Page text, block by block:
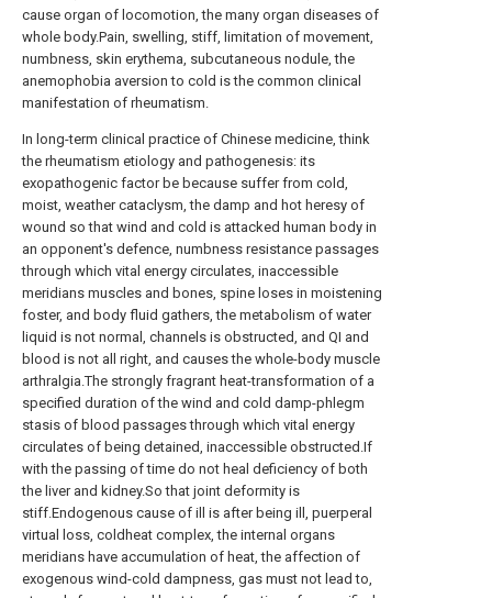
cause organ of locomotion, the many organ diseases of
whole body.Pain, swelling, stiff, limitation of movement,
numbness, skin erythema, subcutaneous nodule, the
anemophobia aversion to cold is the common clinical
manifestation of rheumatism.
In long-term clinical practice of Chinese medicine, think
the rheumatism etiology and pathogenesis: its
exopathogenic factor be because suffer from cold,
moist, weather cataclysm, the damp and hot heresy of
wound so that wind and cold is attacked human body in
an opponent's defence, numbness resistance passages
through which vital energy circulates, inaccessible
meridians muscles and bones, spine loses in moistening
foster, and body fluid gathers, the metabolism of water
liquid is not normal, channels is obstructed, and QI and
blood is not all right, and causes the whole-body muscle
arthralgia.The strongly fragrant heat-transformation of a
specified duration of the wind and cold damp-phlegm
stasis of blood passages through which vital energy
circulates of being detained, inaccessible obstructed.If
with the passing of time do not heal deficiency of both
the liver and kidney.So that joint deformity is
stiff.Endogenous cause of ill is after being ill, puerperal
virtual loss, coldheat complex, the internal organs
meridians have accumulation of heat, the affection of
exogenous wind-cold dampness, gas must not lead to,